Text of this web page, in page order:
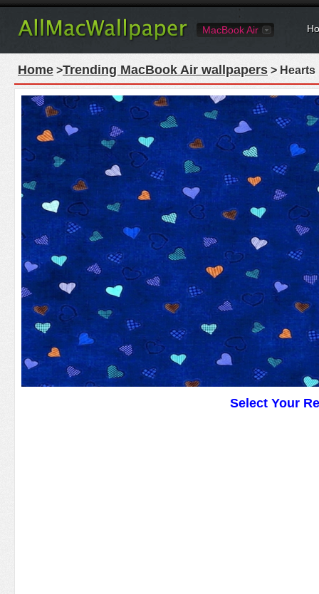
MacBook Air
Home >Trending MacBook Air wallpapers >
Select Your